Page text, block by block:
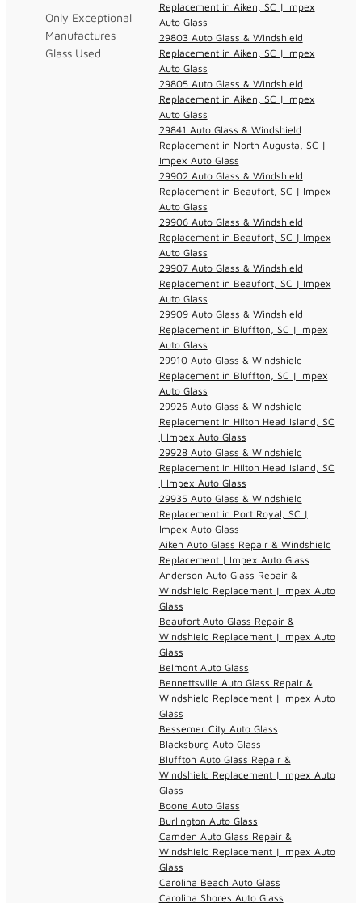
Only Exceptional
Manufactures
Glass Used
Replacement in Aiken, SC | Impex
Auto Glass
29803 Auto Glass & Windshield
Replacement in Aiken, SC | Impex
Auto Glass
29805 Auto Glass & Windshield
Replacement in Aiken, SC | Impex
Auto Glass
29841 Auto Glass & Windshield
Replacement in North Augusta, SC |
Impex Auto Glass
29902 Auto Glass & Windshield
Replacement in Beaufort, SC | Impex
Auto Glass
29906 Auto Glass & Windshield
Replacement in Beaufort, SC | Impex
Auto Glass
29907 Auto Glass & Windshield
Replacement in Beaufort, SC | Impex
Auto Glass
29909 Auto Glass & Windshield
Replacement in Bluffton, SC | Impex
Auto Glass
29910 Auto Glass & Windshield
Replacement in Bluffton, SC | Impex
Auto Glass
29926 Auto Glass & Windshield
Replacement in Hilton Head Island, SC
| Impex Auto Glass
29928 Auto Glass & Windshield
Replacement in Hilton Head Island, SC
| Impex Auto Glass
29935 Auto Glass & Windshield
Replacement in Port Royal, SC |
Impex Auto Glass
Aiken Auto Glass Repair & Windshield
Replacement | Impex Auto Glass
Anderson Auto Glass Repair &
Windshield Replacement | Impex Auto
Glass
Beaufort Auto Glass Repair &
Windshield Replacement | Impex Auto
Glass
Belmont Auto Glass
Bennettsville Auto Glass Repair &
Windshield Replacement | Impex Auto
Glass
Bessemer City Auto Glass
Blacksburg Auto Glass
Bluffton Auto Glass Repair &
Windshield Replacement | Impex Auto
Glass
Boone Auto Glass
Burlington Auto Glass
Camden Auto Glass Repair &
Windshield Replacement | Impex Auto
Glass
Carolina Beach Auto Glass
Carolina Shores Auto Glass